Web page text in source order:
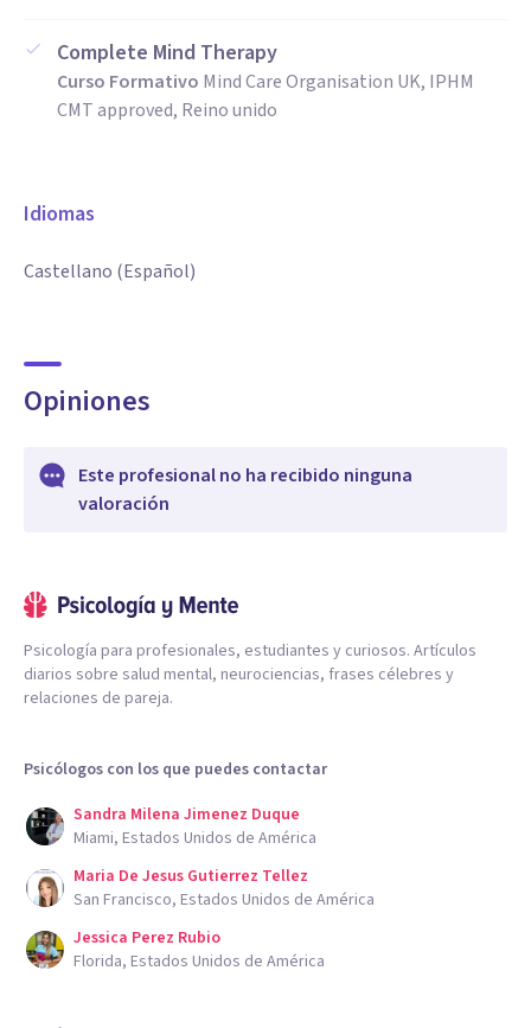
Complete Mind Therapy
Curso Formativo Mind Care Organisation UK, IPHM
CMT approved, Reino unido
Idiomas
Castellano (Español)
Opiniones
Este profesional no ha recibido ninguna
valoración
Psicología para profesionales, estudiantes y curiosos. Artículos
diarios sobre salud mental, neurociencias, frases célebres y
relaciones de pareja.
Psicólogos con los que puedes contactar
Sandra Milena Jimenez Duque
Miami, Estados Unidos de América
Maria De Jesus Gutierrez Tellez
San Francisco, Estados Unidos de América
Jessica Perez Rubio
Florida, Estados Unidos de América